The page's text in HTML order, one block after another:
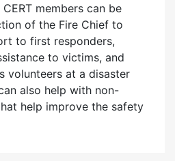
members can be
of the Fire Chief to
to first responders,
to victims, and
volunteers at a disaster
also help with non-
help improve the safety